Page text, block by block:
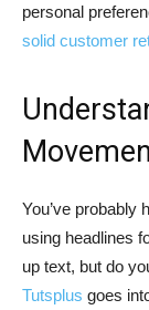
personal
solid customer
You’ve probably
using headlines
up text, but do
Tutsplus goes